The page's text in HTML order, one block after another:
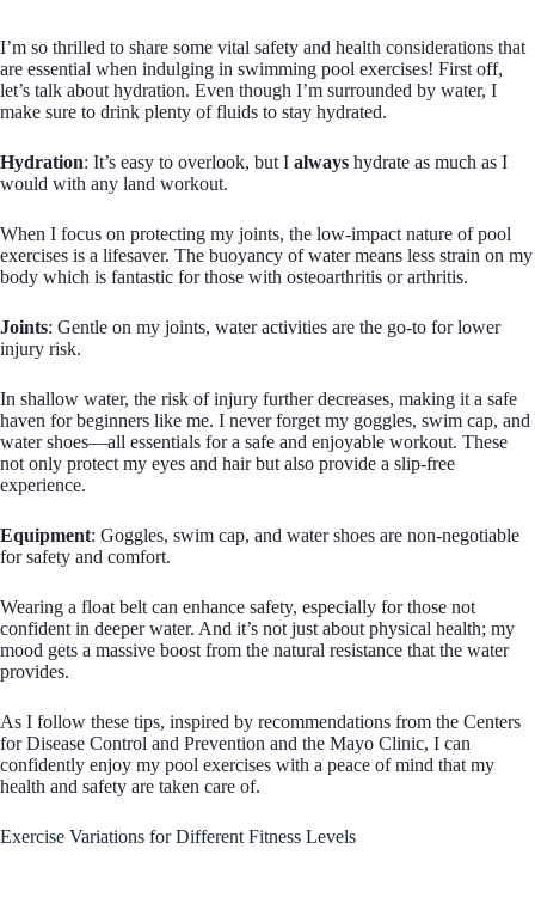
I’m so thrilled to share some vital safety and health considerations that
are essential when indulging in swimming pool exercises! First off,
let’s talk about hydration. Even though I’m surrounded by water, I
make sure to drink plenty of fluids to stay hydrated.
Hydration: It’s easy to overlook, but I always hydrate as much as I
would with any land workout.
When I focus on protecting my joints, the low-impact nature of pool
exercises is a lifesaver. The buoyancy of water means less strain on my
body which is fantastic for those with osteoarthritis or arthritis.
Joints: Gentle on my joints, water activities are the go-to for lower
injury risk.
In shallow water, the risk of injury further decreases, making it a safe
haven for beginners like me. I never forget my goggles, swim cap, and
water shoes—all essentials for a safe and enjoyable workout. These
not only protect my eyes and hair but also provide a slip-free
experience.
Equipment: Goggles, swim cap, and water shoes are non-negotiable
for safety and comfort.
Wearing a float belt can enhance safety, especially for those not
confident in deeper water. And it’s not just about physical health; my
mood gets a massive boost from the natural resistance that the water
provides.
As I follow these tips, inspired by recommendations from the Centers
for Disease Control and Prevention and the Mayo Clinic, I can
confidently enjoy my pool exercises with a peace of mind that my
health and safety are taken care of.
Exercise Variations for Different Fitness Levels